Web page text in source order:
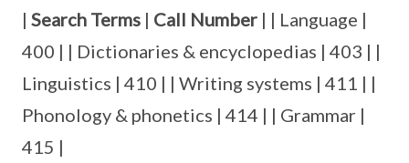
| Search Terms | Call Number | | Language |
400 | | Dictionaries & encyclopedias | 403 | |
Linguistics | 410 | | Writing systems | 411 | |
Phonology & phonetics | 414 | | Grammar |
415 |